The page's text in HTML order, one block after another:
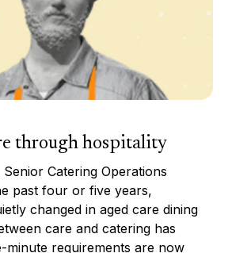
through hospitality
Senior Catering Operations
past four or five years,
changed in aged care dining
care and catering has
minute requirements are now